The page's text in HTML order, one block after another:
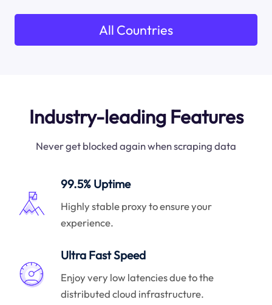
All Countries
Industry-leading Features
Never get blocked again when scraping data
99.5% Uptime
Highly stable proxy to ensure your
experience.
Ultra Fast Speed
Enjoy very low latencies due to the
distributed cloud infrastructure.